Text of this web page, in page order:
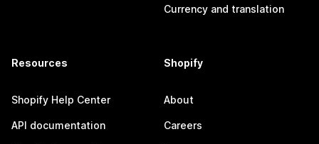
Currency and translation
Resources
Shopify Help Center
API documentation
Shopify
About
Careers